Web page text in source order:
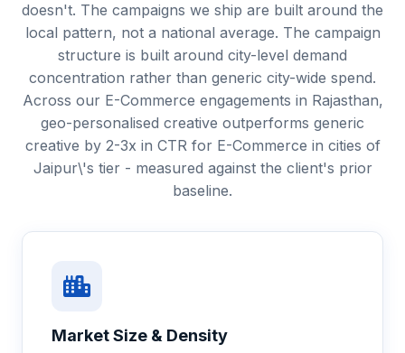
doesn't. The campaigns we ship are built around the
local pattern, not a national average. The campaign
structure is built around city-level demand
concentration rather than generic city-wide spend.
Across our E-Commerce engagements in Rajasthan,
geo-personalised creative outperforms generic
creative by 2-3x in CTR for E-Commerce in cities of
Jaipur\'s tier - measured against the client's prior
baseline.
Market Size & Density